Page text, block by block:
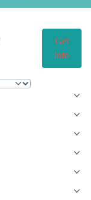
Get
Info